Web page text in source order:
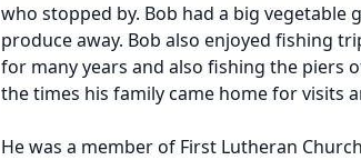
who stopped by. Bob had a big vegetable
produce away. Bob also enjoyed fishing
for many years and also fishing the piers
the times his family came home for visits
He was a member of First Lutheran